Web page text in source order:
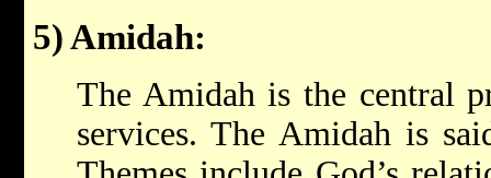
5) Amidah:
The Amidah is the central
services. The Amidah is